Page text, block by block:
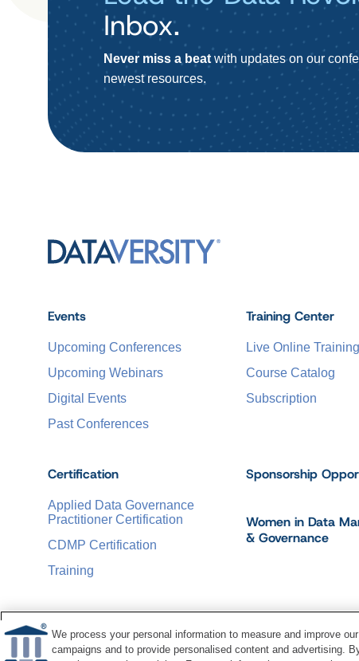
Inbox.
Never miss a beatwith updates on our
newest resources.
Events
Upcoming Conferences
Upcoming Webinars
Digital Events
Past Conferences
Certification
Applied Data Governance
Practitioner Certification
CDMP Certification
Training
Training Center
Live Online Training
Course Catalog
Subscription
Sponsorship
Women in Data
& Governance
©2026Dataversity. All Rights Reserved.
We process your personal information to measure and improve
campaigns and to provide personalised content and advertising.